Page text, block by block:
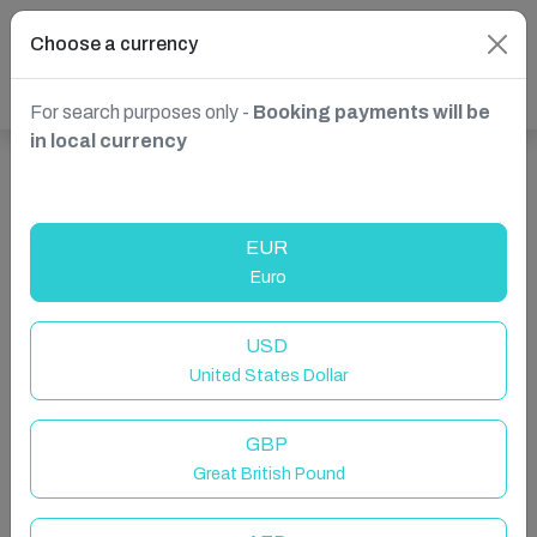
Italy
Choose a currency
For search purposes only - Booking payments will be
in local currency
EUR
Euro
USD
United States Dollar
GBP
Great British Pound